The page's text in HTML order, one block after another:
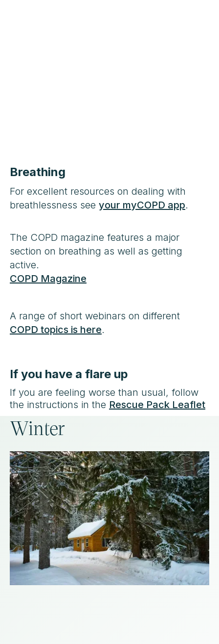
Breathing
For excellent resources on dealing with
breathlessness see your myCOPD app.
The COPD magazine features a major
section on breathing as well as getting
active.
COPD Magazine
A range of short webinars on different
COPD topics is here.
If you have a flare up
If you are feeling worse than usual, follow
the instructions in the Rescue Pack Leaflet
Winter